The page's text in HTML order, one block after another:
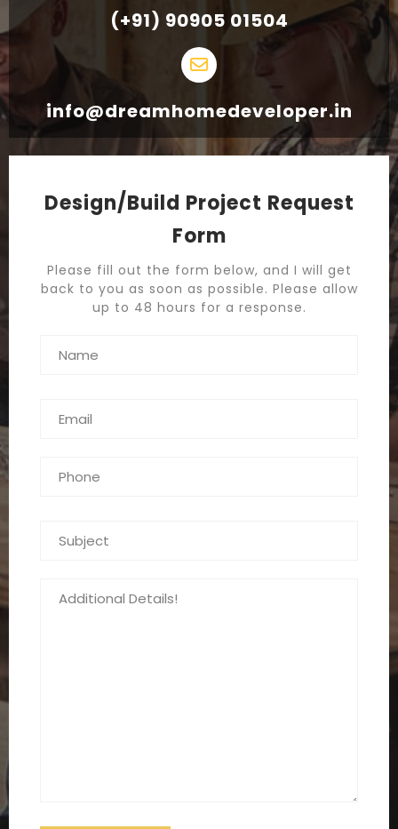
(+91) 90905 01504
info@dreamhomedeveloper.in
Design/Build Project Request
Form
Please fill out the form below, and I will get
back to you as soon as possible. Please allow
up to 48 hours for a response.